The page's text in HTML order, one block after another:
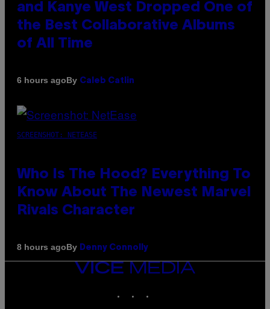
and Kanye West Dropped One of
the Best Collaborative Albums
of All Time
6 hours agoBy Caleb Catlin
SCREENSHOT: NETEASE
Who Is The Hood? Everything To
Know About The Newest Marvel
Rivals Character
8 hours agoBy Denny Connolly
VICE
MEDIA